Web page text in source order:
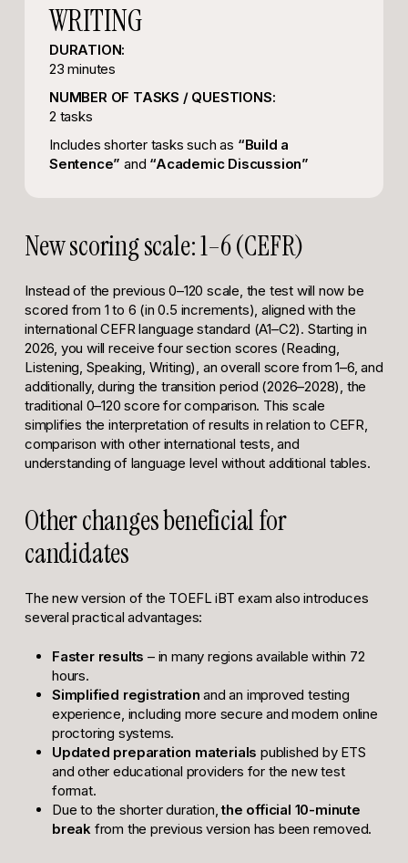
WRITING
DURATION:
23 minutes
NUMBER OF TASKS / QUESTIONS:
2 tasks
Includes shorter tasks such as “Build a
Sentence” and “Academic Discussion”
New scoring scale: 1–6 (CEFR)
Instead of the previous 0–120 scale, the test will now be
scored from 1 to 6 (in 0.5 increments), aligned with the
international CEFR language standard (A1–C2). Starting in
2026, you will receive four section scores (Reading,
Listening, Speaking, Writing), an overall score from 1–6, and
additionally, during the transition period (2026–2028), the
traditional 0–120 score for comparison. This scale
simplifies the interpretation of results in relation to CEFR,
comparison with other international tests, and
understanding of language level without additional tables.
Other changes beneficial for
candidates
The new version of the TOEFL iBT exam also introduces
several practical advantages:
Faster results – in many regions available within 72
hours.
Simplified registration and an improved testing
experience, including more secure and modern online
proctoring systems.
Updated preparation materials published by ETS
and other educational providers for the new test
format.
Due to the shorter duration,the official 10-minute
breakfrom the previous version has been removed.